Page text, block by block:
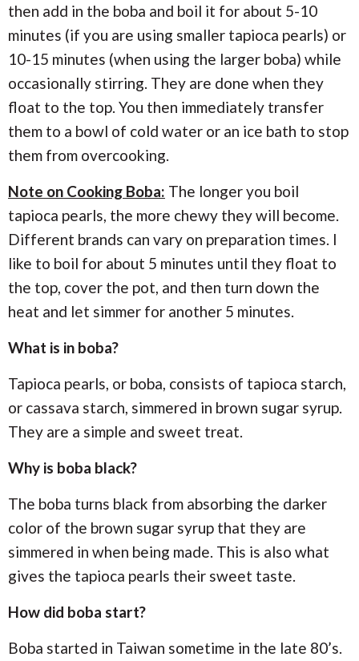
then add in the boba and boil it for about 5-10
minutes (if you are using smaller tapioca pearls) or
10-15 minutes (when using the larger boba) while
occasionally stirring. They are done when they
float to the top. You then immediately transfer
them to a bowl of cold water or an ice bath to stop
them from overcooking.
Note on Cooking Boba: The longer you boil
tapioca pearls, the more chewy they will become.
Different brands can vary on preparation times. I
like to boil for about 5 minutes until they float to
the top, cover the pot, and then turn down the
heat and let simmer for another 5 minutes.
What is in boba?
Tapioca pearls, or boba, consists of tapioca starch,
or cassava starch, simmered in brown sugar syrup.
They are a simple and sweet treat.
Why is boba black?
The boba turns black from absorbing the darker
color of the brown sugar syrup that they are
simmered in when being made. This is also what
gives the tapioca pearls their sweet taste.
How did boba start?
Boba started in Taiwan sometime in the late 80’s.